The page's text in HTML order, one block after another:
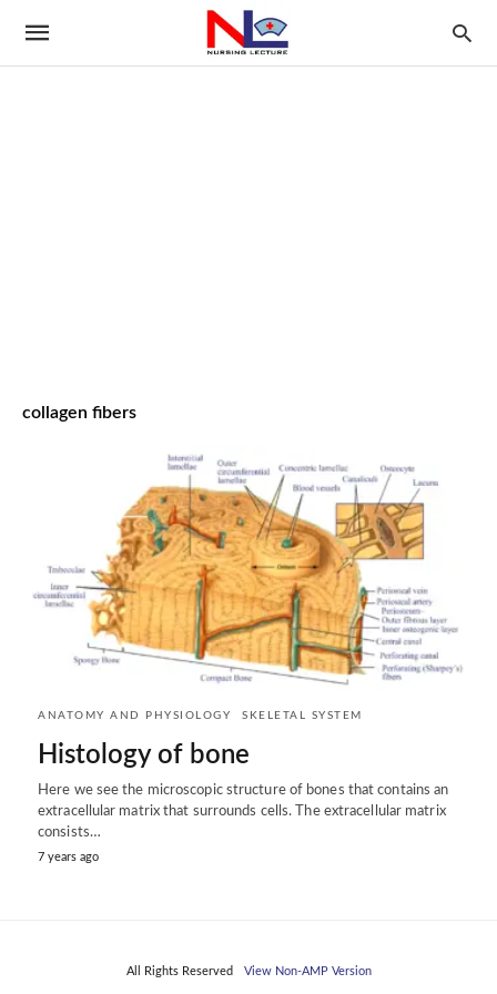
collagen fibers
ANATOMY AND PHYSIOLOGY SKELETAL SYSTEM
Histology of bone
Here we see the microscopic structure of bones that contains an
extracellular matrix that surrounds cells. The extracellular matrix
consists…
7 years ago
All Rights Reserved View Non-AMP Version